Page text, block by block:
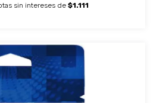
sin intereses de $1.111